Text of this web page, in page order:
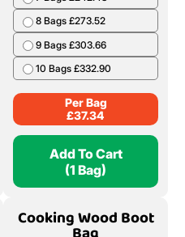
8 Bags £273.52
9 Bags £303.66
10 Bags £332.90
Per Bag
£37.34
Add To Cart
(1 Bag)
Cooking Wood Boot